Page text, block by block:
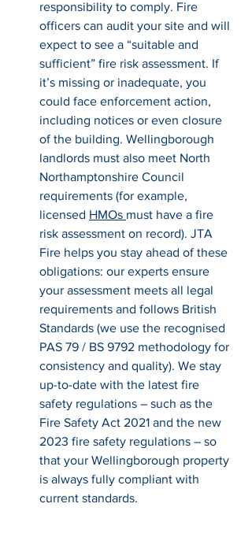
responsibility to comply. Fire
officers can audit your site and will
expect to see a “suitable and
sufficient” fire risk assessment. If
it’s missing or inadequate, you
could face enforcement action,
including notices or even closure
of the building. Wellingborough
landlords must also meet North
Northamptonshire Council
requirements (for example,
licensed HMOs must have a fire
risk assessment on record). JTA
Fire helps you stay ahead of these
obligations: our experts ensure
your assessment meets all legal
requirements and follows British
Standards (we use the recognised
PAS 79 / BS 9792 methodology for
consistency and quality). We stay
up-to-date with the latest fire
safety regulations – such as the
Fire Safety Act 2021 and the new
2023 fire safety regulations – so
that your Wellingborough property
is always fully compliant with
current standards.